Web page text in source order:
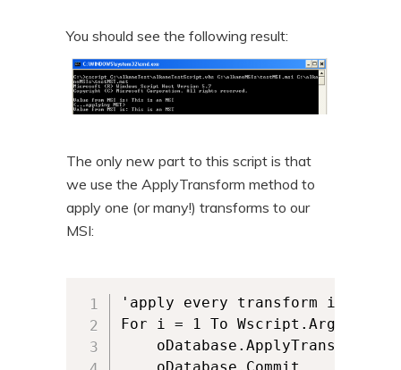
You should see the following result:
The only new part to this script is that
we use the ApplyTransform method to
apply one (or many!) transforms to our
MSI:
'apply every transform in the
For i = 1 To